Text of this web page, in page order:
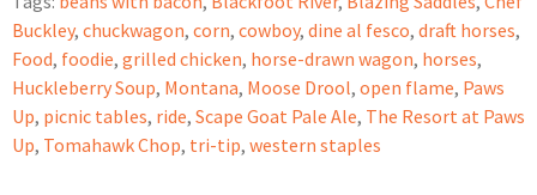
Buckley, chuckwagon, corn, cowboy, dine al fesco, draft horses,
Food, foodie, grilled chicken, horse-drawn wagon, horses,
Huckleberry Soup, Montana, Moose Drool, open flame, Paws
Up, picnic tables, ride, Scape Goat Pale Ale, The Resort at Paws
Up, Tomahawk Chop, tri-tip, western staples